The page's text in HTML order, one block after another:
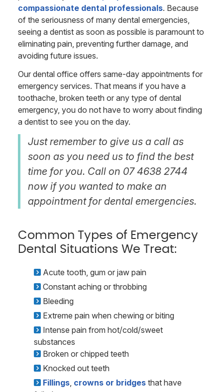
compassionate dental professionals. Because
of the seriousness of many dental emergencies,
seeing a dentist as soon as possible is paramount to
eliminating pain, preventing further damage, and
avoiding future issues.
Our dental office offers same-day appointments for
emergency services. That means if you have a
toothache, broken teeth or any type of dental
emergency, you do not have to worry about finding
a dentist to see you on the day.
Just remember to give us a call as
soon as you need us to find the best
time for you. Call on 07 4638 2744
now if you wanted to make an
appointment for dental emergencies.
Common Types of Emergency
Dental Situations We Treat:
Acute tooth, gum or jaw pain
Constant aching or throbbing
Bleeding
Extreme pain when chewing or biting
Intense pain from hot/cold/sweet
substances
Broken or chipped teeth
Knocked out teeth
Fillings crowns or bridges that have